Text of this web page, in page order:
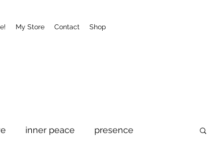
My Store Contact Shop
inner peace presence